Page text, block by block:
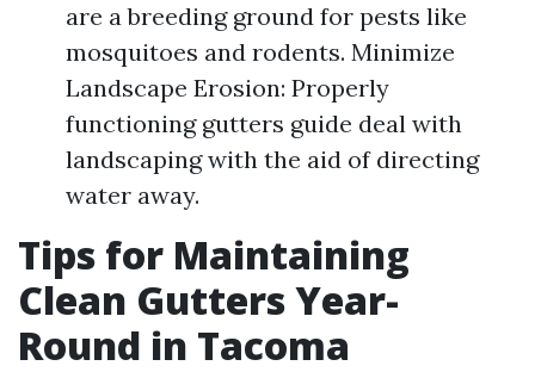
are a breeding ground for pests like
mosquitoes and rodents. Minimize
Landscape Erosion: Properly
functioning gutters guide deal with
landscaping with the aid of directing
water away.
Tips for Maintaining
Clean Gutters Year-
Round in Tacoma